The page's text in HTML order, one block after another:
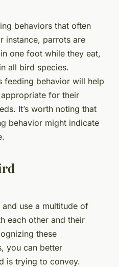
behaviors that often
instance, parrots are
one foot while they eat,
all bird species.
feeding behavior will help
for their
It’s worth noting that
behavior might indicate
use a multitude of
each other and their
these
you can better
is trying to convey.